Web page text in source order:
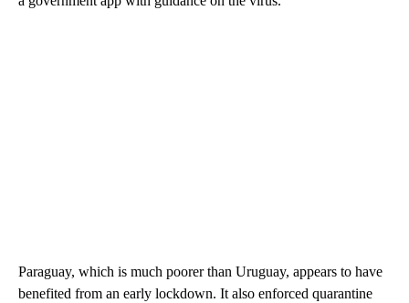
Paraguay, which is much poorer than Uruguay, appears to have
benefited from an early lockdown. It also enforced quarantine